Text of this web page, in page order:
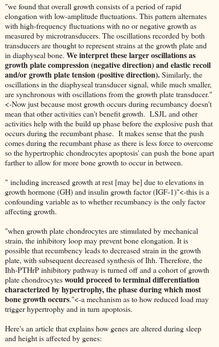
"we found that overall growth consists of a period of rapid
elongation with low-amplitude fluctuations. This pattern alternates
with high-frequency fluctuations with no or negative growth as
measured by microtransducers. The oscillations recorded by both
transducers are thought to represent strains at the growth plate and
in diaphyseal bone. We interpret these larger oscillations as
growth plate compression (negative direction) and elastic recoil
and/or growth plate tension (positive direction).Similarly, the
oscillations in the diaphyseal transducer signal, while much smaller,
are synchronous with oscillations from the growth plate transducer."
<-Now just because most growth occurs during recumbancy doesn't
mean that other activities can't benefit growth. LSJL and other
activities help with the build up phase before the explosive push that
occurs during the recumbant phase. It makes sense that the push
comes during the recumbant phase as there is less force to overcome
so the hypertrophic chondrocytes apoptosis' can push the bone apart
farther to allow for more bone growth to occur in between.
" including increased growth at rest [may be] due to elevations in
growth hormone (GH) and insulin growth factor (IGF-1)"<-this is a
confounding variable as to whether recumbancy is the only factor
affecting growth.
"when growth plate chondrocytes are stimulated by mechanical
strain, the inhibitory loop may prevent bone elongation. It is
possible that recumbency leads to decreased strain in the growth
plate, with subsequent decreased synthesis of Ihh. Therefore, the
Ihh-PTHrP inhibitory pathway is turned off and a cohort of growth
plate chondrocyteswould proceed to terminal differentiation
characterized by hypertrophy, the phase during which most
bone growth occurs."<-a mechanism as to how reduced load may
trigger hypertrophy and in turn apoptosis.
Here's an article that explains how genes are altered during sleep
and height is affected by genes: